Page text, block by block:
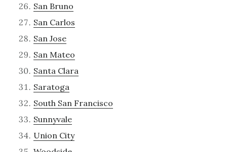
San Bruno
San Carlos
San Jose
San Mateo
Santa Clara
Saratoga
South San Francisco
Sunnyvale
Union City